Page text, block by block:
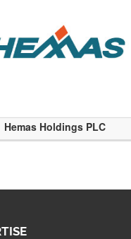
Hemas Holdings PLC